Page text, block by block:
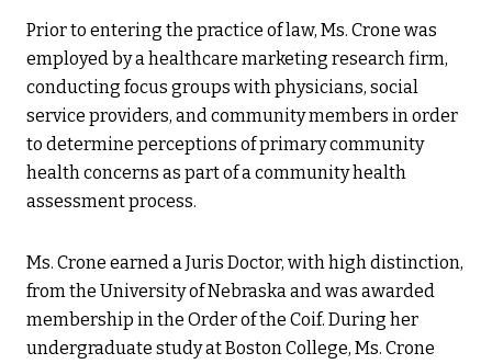
Prior to entering the practice of law, Ms. Crone was
employed by a healthcare marketing research firm,
conducting focus groups with physicians, social
service providers, and community members in order
to determine perceptions of primary community
health concerns as part of a community health
assessment process.
Ms. Crone earned a Juris Doctor, with high distinction,
from the University of Nebraska and was awarded
membership in the Order of the Coif. During her
undergraduate study at Boston College, Ms. Crone